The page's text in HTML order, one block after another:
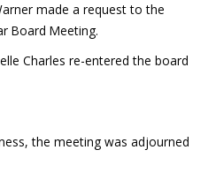
made a request to the
Board Meeting.
Charles re-entered the board
the meeting was adjourned